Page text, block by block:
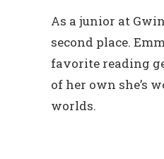
As a junior at
second place.
favorite reading
of her own she’s
worlds.